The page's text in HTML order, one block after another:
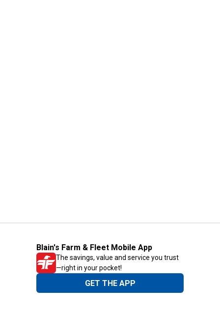
Blain's Farm & Fleet Mobile App
The savings, value and service you trust
—right in your pocket!
GET THE APP